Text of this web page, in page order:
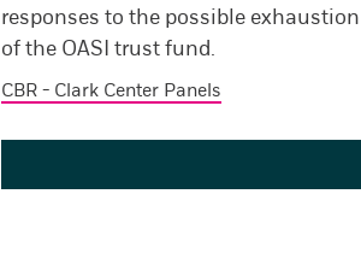
responses to the possible exhaustion
of the OASI trust fund.
CBR - Clark Center Panels